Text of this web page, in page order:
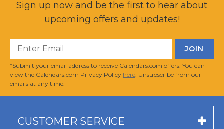
Sign up now and be the first to hear about
upcoming offers and updates!
*Submit your email address to receive Calendars.com offers. You can
view the Calendars.com Privacy Policy here . Unsubscribe from our
emails at any time.
CUSTOMER SERVICE